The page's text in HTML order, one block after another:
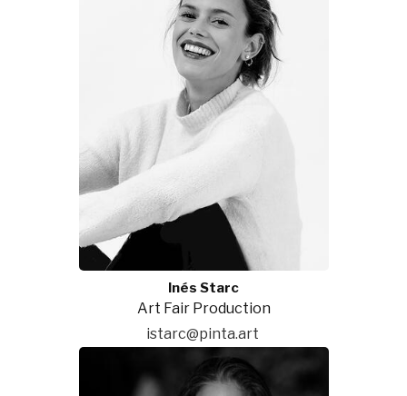
Inés Starc
Art Fair Production
istarc@pinta.art